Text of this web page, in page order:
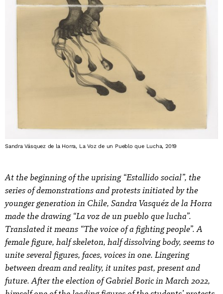
Sandra Vásquez de la Horra, La Voz de un Pueblo que Lucha, 2019
At the beginning of the uprising “Estallido social”, the
series of demonstrations and protests initiated by the
younger generation in Chile, Sandra Vasquéz de la Horra
made the drawing “La voz de un pueblo que lucha”.
Translated it means “The voice of a fighting people”. A
female figure, half skeleton, half dissolving body, seems to
unite several figures, faces, voices in one. Lingering
between dream and reality, it unites past, present and
future. After the election of Gabriel Boric in March 2022,